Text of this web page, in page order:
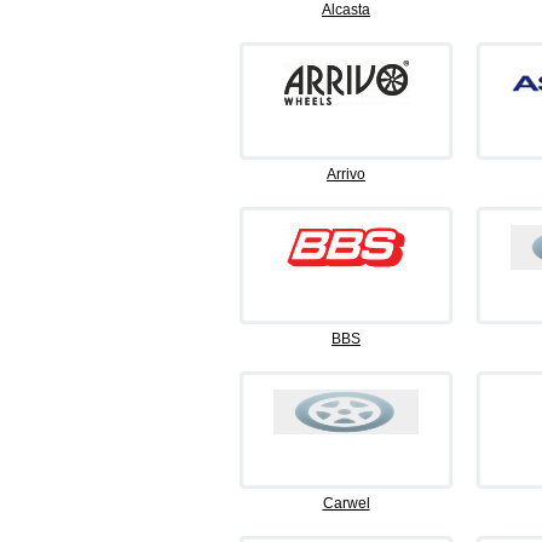
Alcasta
Arrivo
BBS
Carwel